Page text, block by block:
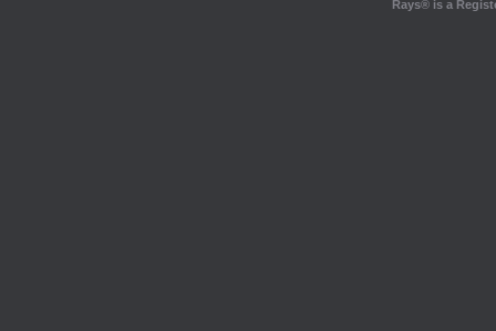
Rays® is a